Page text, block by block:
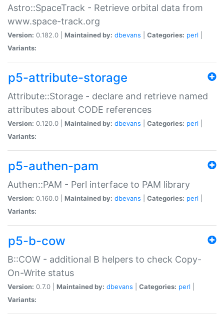
Astro::SpaceTrack - Retrieve orbital data from
www.space-track.org
Version: 0.182.0 | Maintained by: dbevans Categories: perl
Variants:
p5-attribute-storage
Attribute::Storage - declare and retrieve named
attributes about CODE references
Version: 0.120.0 | Maintained by: dbevans Categories: perl
Variants:
p5-authen-pam
Authen::PAM - Perl interface to PAM library
Version: 0.160.0 | Maintained by: dbevans Categories: perl
Variants:
p5-b-cow
B::COW - additional B helpers to check Copy-
On-Write status
Version: 0.7.0 | Maintained by: dbevans Categories: perl
Variants: